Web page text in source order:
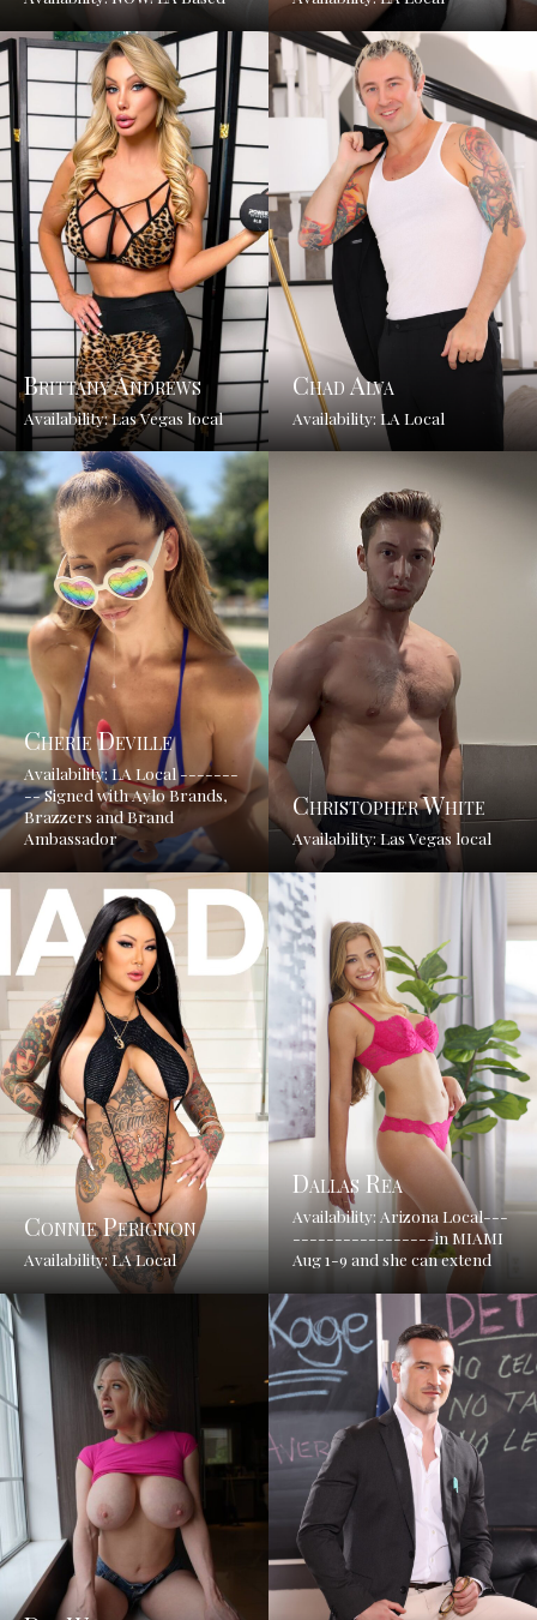
Brittany Andrews
Availability: Las Vegas local
Chad Alva
Availability: LA Local
Cherie Deville
Availability: LA Local -------
-- Signed with Aylo Brands,
Brazzers and Brand
Ambassador
Christopher White
Availability: Las Vegas local
Connie Perignon
Availability: LA Local
Dallas Rea
Availability: Arizona Local---
-----------------in MIAMI
Aug 1-9 and she can extend